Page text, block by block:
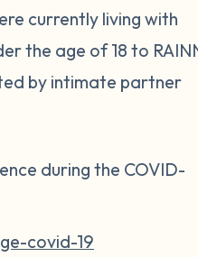
currently living with
the age of 18 to
by intimate partner
during the COVID-
covid-19